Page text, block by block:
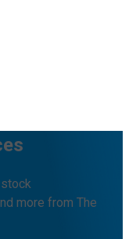
more from The